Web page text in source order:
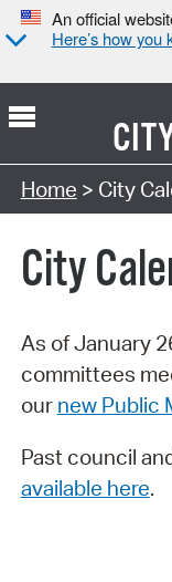
An official
Here’s how you
Search Type:
Home > City
City
As of January
committees
our new Public
Past council
available here.